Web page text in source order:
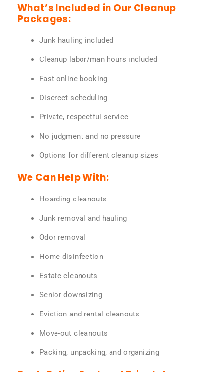
What’s Included in Our Cleanup
Packages:
Junk hauling included
Cleanup labor/man hours included
Fast online booking
Discreet scheduling
Private, respectful service
No judgment and no pressure
Options for different cleanup sizes
We Can Help With:
Hoarding cleanouts
Junk removal and hauling
Odor removal
Home disinfection
Estate cleanouts
Senior downsizing
Eviction and rental cleanouts
Move-out cleanouts
Packing, unpacking, and organizing